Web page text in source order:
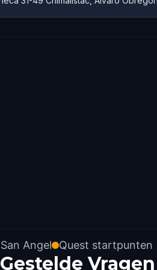
Angel Quest startpunten
Vragen